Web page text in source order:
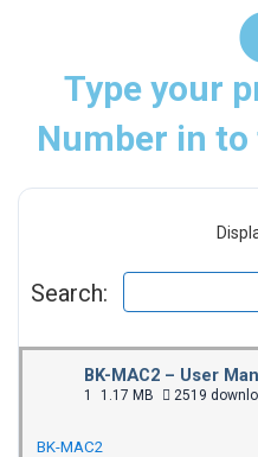
Type your
Number in
Search:
BK-MAC2 – User
1 1.17 MB 2519
BK-MAC2